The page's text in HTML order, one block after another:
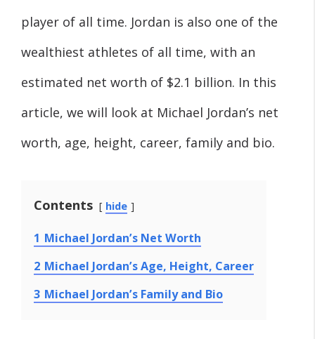
player of all time. Jordan is also one of the
wealthiest athletes of all time, with an
estimated net worth of $2.1 billion. In this
article, we will look at Michael Jordan’s net
worth, age, height, career, family and bio.
Contents hide
1 Michael Jordan’s Net Worth
2 Michael Jordan’s Age, Height, Career
3 Michael Jordan’s Family and Bio